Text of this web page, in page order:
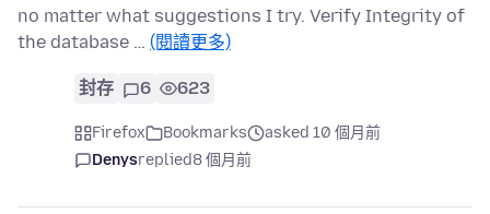
no matter what suggestions I try. Verify Integrity of
the database … (閱讀更多)
封存 6 623
Firefox Bookmarks
asked 10 個月前
Denysreplied8 個月前